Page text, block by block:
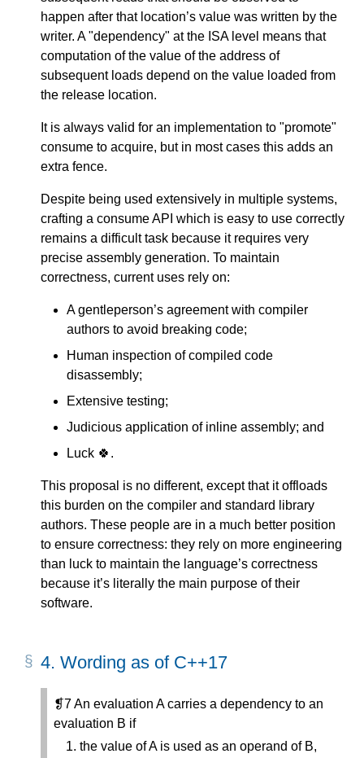
happen after that location’s value was written by the
writer. A "dependency" at the ISA level means that
computation of the value of the address of
subsequent loads depend on the value loaded from
the release location.
It is always valid for an implementation to "promote"
consume to acquire, but in most cases this adds an
extra fence.
Despite being used extensively in multiple systems,
crafting a consume API which is easy to use correctly
remains a difficult task because it requires very
precise assembly generation. To maintain
correctness, current uses rely on:
A gentleperson’s agreement with compiler
authors to avoid breaking code;
Human inspection of compiled code
disassembly;
Extensive testing;
Judicious application of inline assembly; and
Luck 🍀.
This proposal is no different, except that it offloads
this burden on the compiler and standard library
authors. These people are in a much better position
to ensure correctness: they rely on more engineering
than luck to maintain the language’s correctness
because it’s literally the main purpose of their
software.
4. Wording as of C++17
❡7 An evaluation A carries a dependency to an
evaluation B if
the value of A is used as an operand of B,